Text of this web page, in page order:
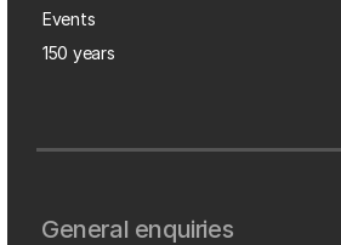
Events
150 years
General enquiries